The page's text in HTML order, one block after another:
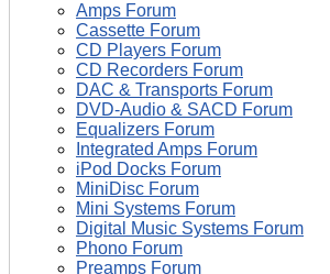
Amps Forum
Cassette Forum
CD Players Forum
CD Recorders Forum
DAC & Transports Forum
DVD-Audio & SACD Forum
Equalizers Forum
Integrated Amps Forum
iPod Docks Forum
MiniDisc Forum
Mini Systems Forum
Digital Music Systems Forum
Phono Forum
Preamps Forum